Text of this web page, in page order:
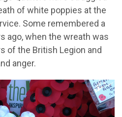
of white poppies at the
Some remembered a
ago, when the wreath was
of the British Legion and
anger.